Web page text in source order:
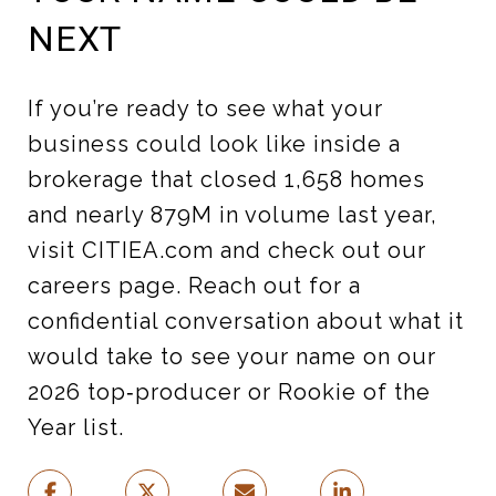
NEXT
If you’re ready to see what your
business could look like inside a
brokerage that closed 1,658 homes
and nearly 879M in volume last year,
visit CITIEA.com and check out our
careers page. Reach out for a
confidential conversation about what it
would take to see your name on our
2026 top‑producer or Rookie of the
Year list.